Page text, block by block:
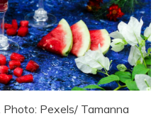
Pexels/ Tamanna